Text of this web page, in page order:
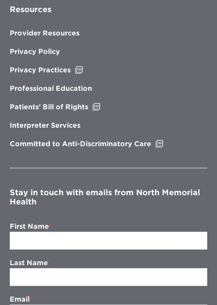
Resources
Provider Resources
Privacy Policy
Privacy Practices
new
Professional Education
Patients’ Bill of Rights
Interpreter Services
Committed to Anti-Discriminatory Care
window
Stay in touch with emails from North Memorial
Health
First Name
Last Name
Email